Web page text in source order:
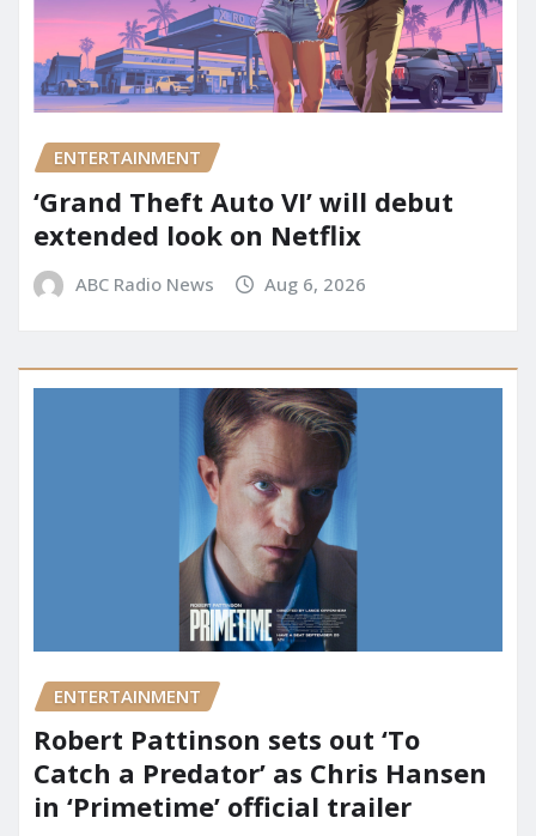
ENTERTAINMENT
‘Grand Theft Auto VI’ will debut
extended look on Netflix
ABC Radio News Aug 6, 2026
ENTERTAINMENT
Robert Pattinson sets out ‘To
Catch a Predator’ as Chris Hansen
in ‘Primetime’ official trailer